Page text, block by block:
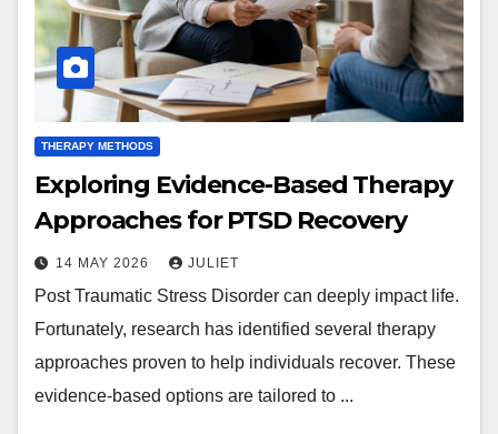
THERAPY METHODS
Exploring Evidence-Based Therapy
Approaches for PTSD Recovery
14 MAY 2026 JULIET
Post Traumatic Stress Disorder can deeply impact life.
Fortunately, research has identified several therapy
approaches proven to help individuals recover. These
evidence-based options are tailored to ...